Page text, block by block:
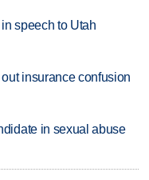
speech to Utah
insurance confusion
in sexual abuse